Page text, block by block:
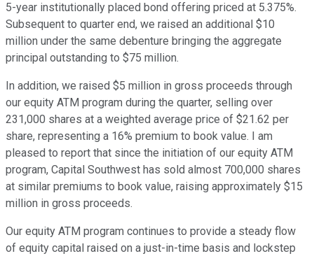
5-year institutionally placed bond offering priced at 5.375%.
Subsequent to quarter end, we raised an additional $10
million under the same debenture bringing the aggregate
principal outstanding to $75 million.
In addition, we raised $5 million in gross proceeds through
our equity ATM program during the quarter, selling over
231,000 shares at a weighted average price of $21.62 per
share, representing a 16% premium to book value. I am
pleased to report that since the initiation of our equity ATM
program, Capital Southwest has sold almost 700,000 shares
at similar premiums to book value, raising approximately $15
million in gross proceeds.
Our equity ATM program continues to provide a steady flow
of equity capital raised on a just-in-time basis and lockstep